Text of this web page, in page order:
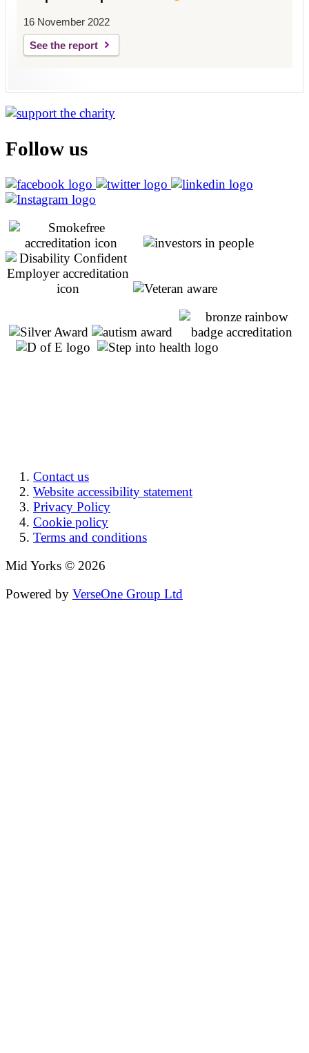
16 November 2022
See the report
Follow us
Contact us
Website accessibility statement
Privacy Policy
Cookie policy
Terms and conditions
Mid Yorks © 2026
Powered by VerseOne Group Ltd